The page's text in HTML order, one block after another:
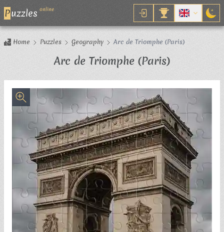
Puzzles online
Home Puzzles Geography Arc de Triomphe (Paris)
Arc de Triomphe (Paris)Jigsaw